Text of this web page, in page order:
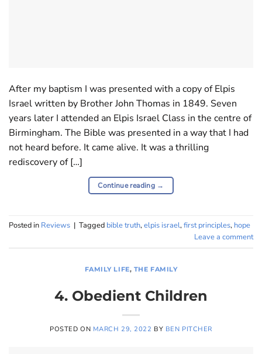
After my baptism I was presented with a copy of Elpis
Israel written by Brother John Thomas in 1849. Seven
years later I attended an Elpis Israel Class in the centre of
Birmingham. The Bible was presented in a way that I had
not heard before. It came alive. It was a thrilling
rediscovery of […]
Continue reading →
Posted in Reviews | Tagged bible truth,elpis israel,first principles, hope
Leave a comment
FAMILY LIFE, THE FAMILY
4. Obedient Children
POSTED ON MARCH 29, 2022 BY BEN PITCHER